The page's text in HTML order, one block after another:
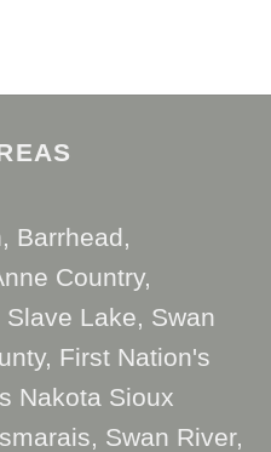
Barrhead,
Country,
Lake, Swan
First Nation's
Nakota Sioux
Swan River,